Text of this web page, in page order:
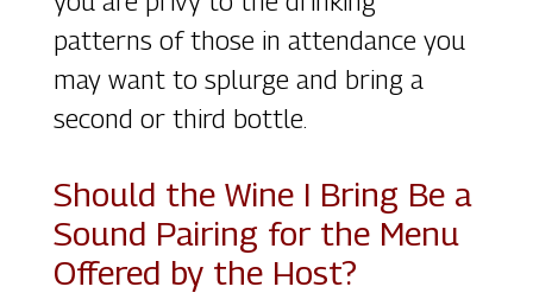
patterns of those in attendance you
may want to splurge and bring a
second or third bottle.
Should the Wine I Bring Be a
Sound Pairing for the Menu
Offered by the Host?